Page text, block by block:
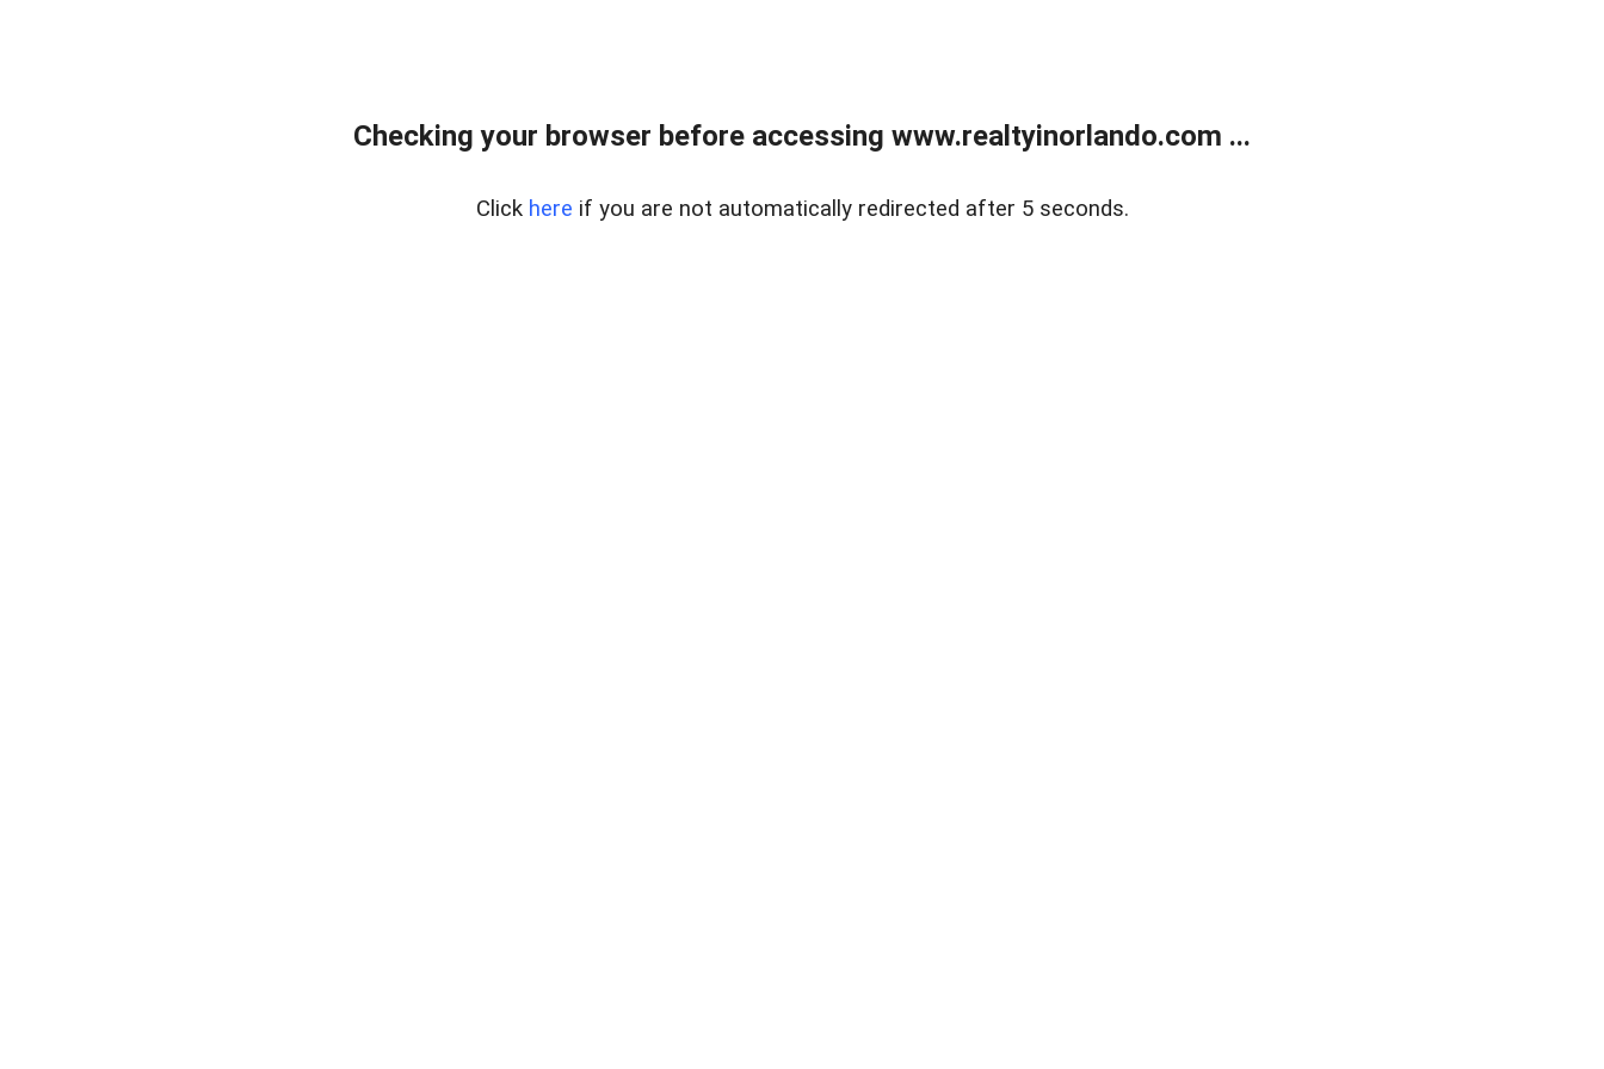
Checking your browser before accessing www.realtyinorlando.com ...
Click here if you are not automatically redirected after 5 seconds.